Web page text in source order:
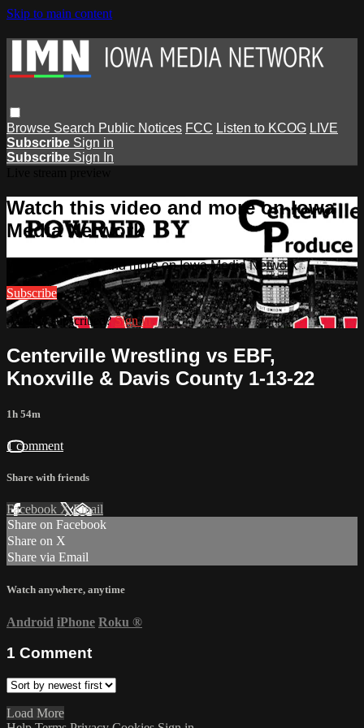
Skip to main content
Browse Search Public Notices FCC Listen to KCOG LIVE
Subscribe Sign in
Subscribe Sign In
Watch this video and more on Iowa
Media Network
Watch this video and more on Iowa Media Network
Subscribe
Already subscribed?Sign in
Centerville Wrestling vs EBF,
Knoxville & Davis County 1-13-22
1h 54m
1 comment
Share with friends
Facebook XEmail
Share on Facebook
Share on X
Share via Email
Watch anywhere, anytime
Android iPhone Roku ®
1 Comment
Load More